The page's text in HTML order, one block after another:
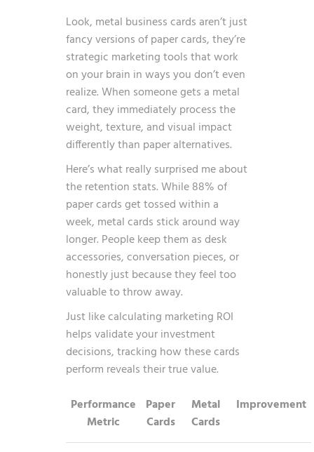
Look, metal business cards aren’t just
fancy versions of paper cards, they’re
strategic marketing tools that work
on your brain in ways you don’t even
realize. When someone gets a metal
card, they immediately process the
weight, texture, and visual impact
differently than paper alternatives.
Here’s what really surprised me about
the retention stats. While 88% of
paper cards get tossed within a
week, metal cards stick around way
longer. People keep them as desk
accessories, conversation pieces, or
honestly just because they feel too
valuable to throw away.
Just likecalculating marketing ROI
helps validate your investment
decisions, tracking how these cards
perform reveals their true value.
Performance
Metric
Paper
Cards
Metal
Cards
Improvement